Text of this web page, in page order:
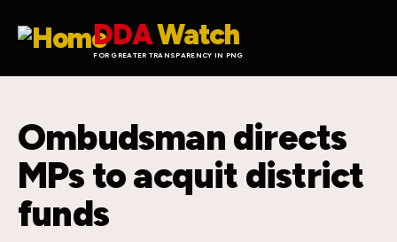
DDAWatch
FOR GREATER TRANSPARENCY IN PNG
Ombudsman directs
MPs to acquit district
funds